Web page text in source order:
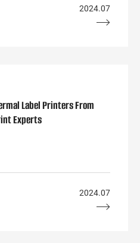
2024.07
Label Printers From
Experts
2024.07